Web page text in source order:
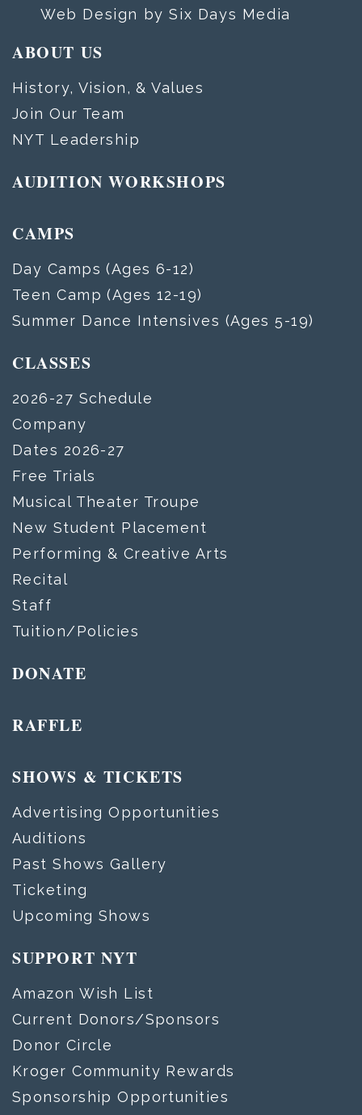
Web Design by Six Days Media
ABOUT US
History, Vision, & Values
Join Our Team
NYT Leadership
AUDITION WORKSHOPS
CAMPS
Day Camps (Ages 6-12)
Teen Camp (Ages 12-19)
Summer Dance Intensives (Ages 5-19)
CLASSES
2026-27 Schedule
Company
Dates 2026-27
Free Trials
Musical Theater Troupe
New Student Placement
Performing & Creative Arts
Recital
Staff
Tuition/Policies
DONATE
RAFFLE
SHOWS & TICKETS
Advertising Opportunities
Auditions
Past Shows Gallery
Ticketing
Upcoming Shows
SUPPORT NYT
Amazon Wish List
Current Donors/Sponsors
Donor Circle
Kroger Community Rewards
Sponsorship Opportunities